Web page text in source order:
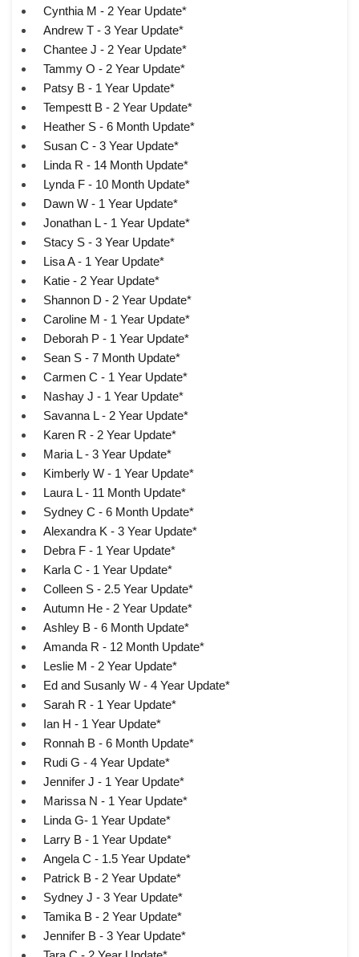
Cynthia M - 2 Year Update*
Andrew T - 3 Year Update*
Chantee J - 2 Year Update*
Tammy O - 2 Year Update*
Patsy B - 1 Year Update*
Tempestt B - 2 Year Update*
Heather S - 6 Month Update*
Susan C - 3 Year Update*
Linda R - 14 Month Update*
Lynda F - 10 Month Update*
Dawn W - 1 Year Update*
Jonathan L - 1 Year Update*
Stacy S - 3 Year Update*
Lisa A - 1 Year Update*
Katie - 2 Year Update*
Shannon D - 2 Year Update*
Caroline M - 1 Year Update*
Deborah P - 1 Year Update*
Sean S - 7 Month Update*
Carmen C - 1 Year Update*
Nashay J - 1 Year Update*
Savanna L - 2 Year Update*
Karen R - 2 Year Update*
Maria L - 3 Year Update*
Kimberly W - 1 Year Update*
Laura L - 11 Month Update*
Sydney C - 6 Month Update*
Alexandra K - 3 Year Update*
Debra F - 1 Year Update*
Karla C - 1 Year Update*
Colleen S - 2.5 Year Update*
Autumn He - 2 Year Update*
Ashley B - 6 Month Update*
Amanda R - 12 Month Update*
Leslie M - 2 Year Update*
Ed and Susanly W - 4 Year Update*
Sarah R - 1 Year Update*
Ian H - 1 Year Update*
Ronnah B - 6 Month Update*
Rudi G - 4 Year Update*
Jennifer J - 1 Year Update*
Marissa N - 1 Year Update*
Linda G- 1 Year Update*
Larry B - 1 Year Update*
Angela C - 1.5 Year Update*
Patrick B - 2 Year Update*
Sydney J - 3 Year Update*
Tamika B - 2 Year Update*
Jennifer B - 3 Year Update*